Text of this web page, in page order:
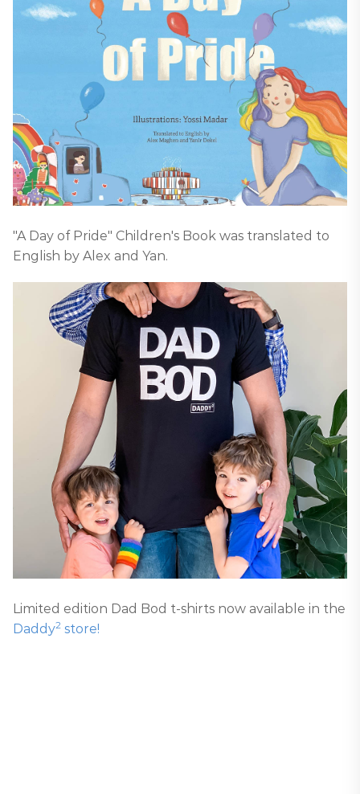
"A Day of Pride" Children's Book was translated to
English by Alex and Yan.
Limited edition Dad Bod t-shirts now available in the
Daddy2 store!